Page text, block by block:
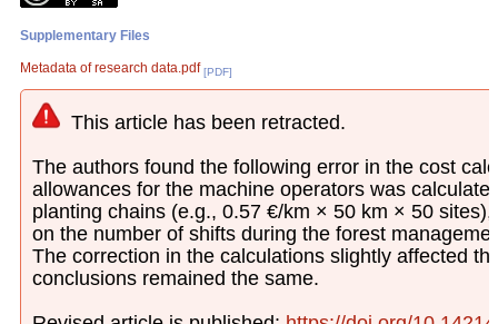
Supplementary Files
Metadata of research data.pdf [PDF]
This article has been retracted.
The authors found the following error in the cost
allowances for the machine operators was
planting chains (e.g., 0.57 €/km × 50 km × 50
on the number of shifts during the forest
The correction in the calculations slightly affected
conclusions remained the same.